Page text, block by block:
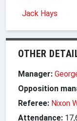
Jack Hays
OTHER
Manager:
Opposition
Referee: Nixon
Attendance: